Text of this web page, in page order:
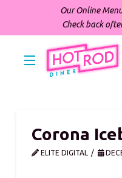
Our Online
Check back
Corona
ELITE DIGITAL